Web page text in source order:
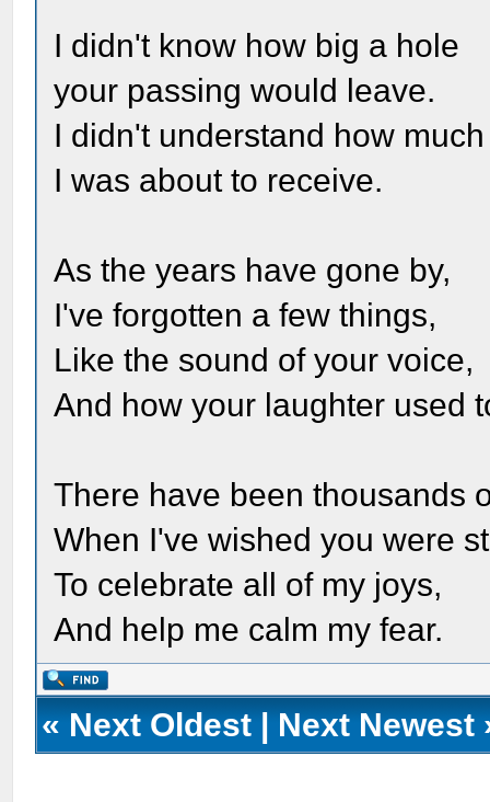
I didn't know how big a hole
your passing would leave.
I didn't understand how
I was about to receive.
As the years have gone by,
I've forgotten a few things,
Like the sound of your voice,
And how your laughter used
There have been thousands
When I've wished you were
To celebrate all of my joys,
And help me calm my fear.
« Next Oldest | Next Newest